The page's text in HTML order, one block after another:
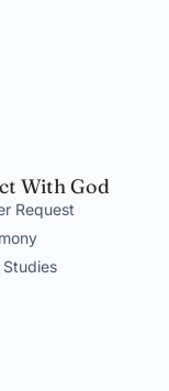
With God
Request
Studies